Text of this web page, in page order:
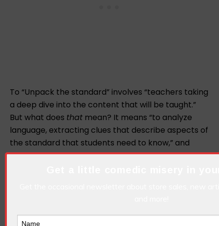
To “Unpack the standard” involves “teachers taking
a deep dive into the content that will be taught.”
But what does that mean? It means “to analyze
language, extracting clues that describe aspects of
the standard that students need to know,” and
“creating the framework on which the actual
first place. Now you have unpacked the standard.